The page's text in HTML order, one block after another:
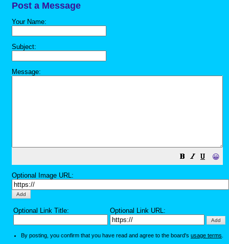
Post a Message
Your Name:
Subject:
Message:
😀
Optional Image URL:
Optional Link Title: Optional Link URL:
By posting, you confirm that you have read and agree to the board's usage terms